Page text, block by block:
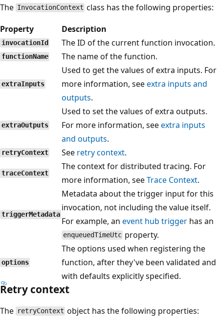
The InvocationContext class has the following properties:
Property
Description
invocationId The ID of the current function invocation.
functionName The name of the function.
extraInputs
Used to get the values of extra inputs. For
more information, seeextra inputs and
outputs.
extraOutputs
Used to set the values of extra outputs.
For more information, seeextra inputs
and outputs.
retryContext See retry context.
traceContext
The context for distributed tracing. For
more information, seeTrace Context.
triggerMetadata
Metadata about the trigger input for this
invocation, not including the value itself.
For example, an event hub trigger has an
enqueuedTimeUtc property.
options
The options used when registering the
function, after they've been validated and
with defaults explicitly specified.
Retry context
The retryContext object has the following properties: